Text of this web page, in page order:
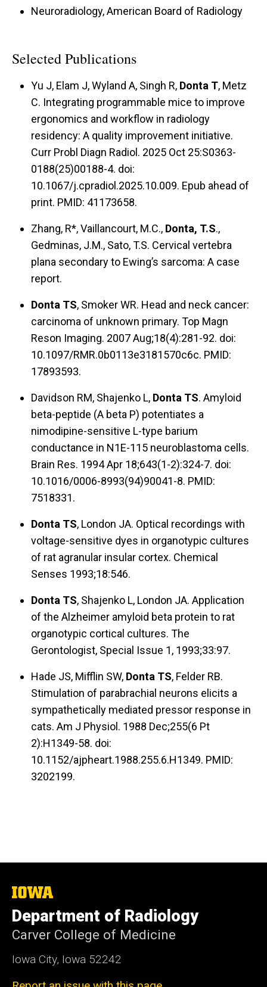
Neuroradiology, American Board of Radiology
Selected Publications
Yu J, Elam J, Wyland A, Singh R, Donta T, Metz
C. Integrating programmable mice to improve
ergonomics and workflow in radiology
residency: A quality improvement initiative.
Curr Probl Diagn Radiol. 2025 Oct 25:S0363-
0188(25)00188-4. doi:
10.1067/j.cpradiol.2025.10.009. Epub ahead of
print. PMID: 41173658.
Zhang, R*, Vaillancourt, M.C., Donta, T.S.,
Gedminas, J.M., Sato, T.S. Cervical vertebra
plana secondary to Ewing’s sarcoma: A case
report.
Donta TS, Smoker WR. Head and neck cancer:
carcinoma of unknown primary. Top Magn
Reson Imaging. 2007 Aug;18(4):281-92. doi:
10.1097/RMR.0b0113e3181570c6c. PMID:
17893593.
Davidson RM, Shajenko L, Donta TS. Amyloid
beta-peptide (A beta P) potentiates a
nimodipine-sensitive L-type barium
conductance in N1E-115 neuroblastoma cells.
Brain Res. 1994 Apr 18;643(1-2):324-7. doi:
10.1016/0006-8993(94)90041-8. PMID:
7518331.
Donta TS, London JA. Optical recordings with
voltage-sensitive dyes in organotypic cultures
of rat agranular insular cortex. Chemical
Senses 1993;18:546.
Donta TS, Shajenko L, London JA. Application
of the Alzheimer amyloid beta protein to rat
organotypic cortical cultures. The
Gerontologist, Special Issue 1, 1993;33:97.
Hade JS, Mifflin SW, Donta TS, Felder RB.
Stimulation of parabrachial neurons elicits a
sympathetically mediated pressor response in
cats. Am J Physiol. 1988 Dec;255(6 Pt
2):H1349-58. doi:
10.1152/ajpheart.1988.255.6.H1349. PMID:
3202199.
The
of
Iowa
Department of Radiology
Carver College of Medicine
Iowa City, Iowa 52242